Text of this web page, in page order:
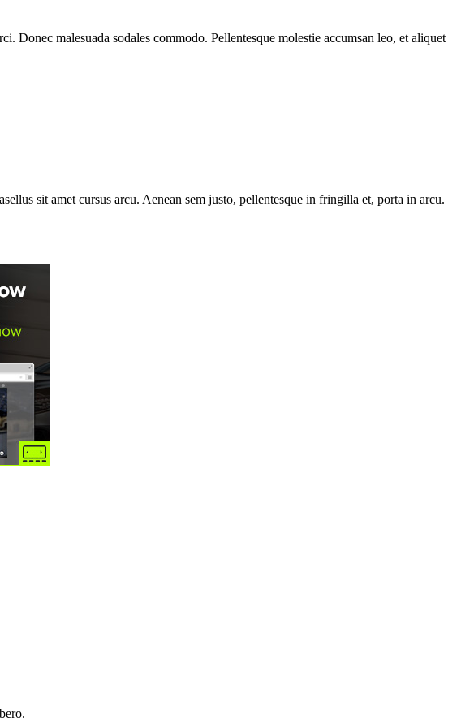
Donec malesuada sodales commodo. Pellentesque molestie accumsan leo, et aliquet
sit amet cursus arcu. Aenean sem justo, pellentesque in fringilla et, porta in arcu.